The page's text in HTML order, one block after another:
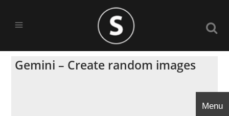
Gemini – Create random images
Menu